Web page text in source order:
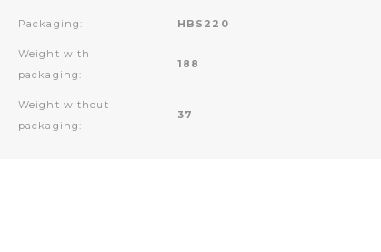
Packaging: HBS220
Weight with
packaging:
188
Weight without
packaging:
37